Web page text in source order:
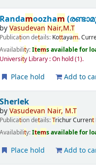
Randamoozham
byVasudevan Nair,M.T
Publication details: Kottayam.
Availability:Items available for
University Library : On hold(1).
Place hold Add to
Sherlek
byVasudevan Nair, M.T
Publication details:TrichurCurrent
Availability:Items available for
Place hold Add to